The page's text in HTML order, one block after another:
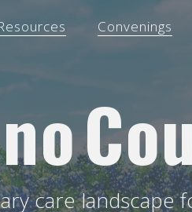
Convenings
care landscape